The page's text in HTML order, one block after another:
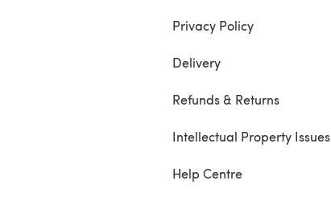
Privacy Policy
Delivery
Refunds & Returns
Intellectual Property Issues
Help Centre